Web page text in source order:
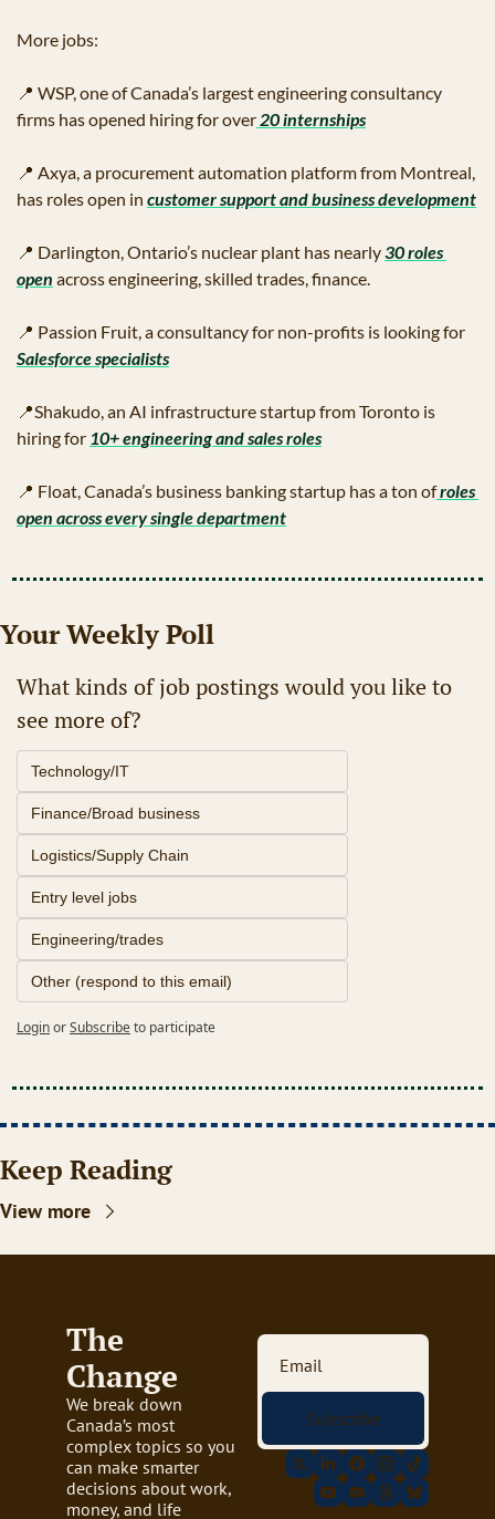
More jobs:
📍 WSP, one of Canada’s largest engineering consultancy
firms has opened hiring for over 20 internships
📍 Axya, a procurement automation platform from Montreal,
has roles open in customer support and business development
📍 Darlington, Ontario’s nuclear plant has nearly 30 roles
open across engineering, skilled trades, finance.
📍
Salesforce specialists
📍Shakudo, an AI infrastructure startup from Toronto is
hiring for 10+ engineering and sales roles
📍 Float, Canada’s business banking startup has a ton of roles
open across every single department
Your Weekly Poll
What kinds of job postings would you like to
see more of?
Technology/IT
Finance/Broad business
Logistics/Supply Chain
Entry level jobs
Engineering/trades
Other (respond to this email)
LoginorSubscribeto participate
Keep Reading
View more
The
Change
We break down
Canada’s most
complex topics so you
can make smarter
decisions about work,
money, and life
Subscribe